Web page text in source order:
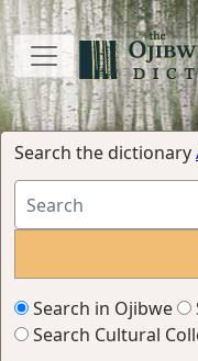
Search the dictionary
Search in Ojibwe
Search Cultural